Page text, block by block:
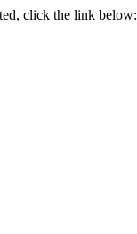
click the link below: